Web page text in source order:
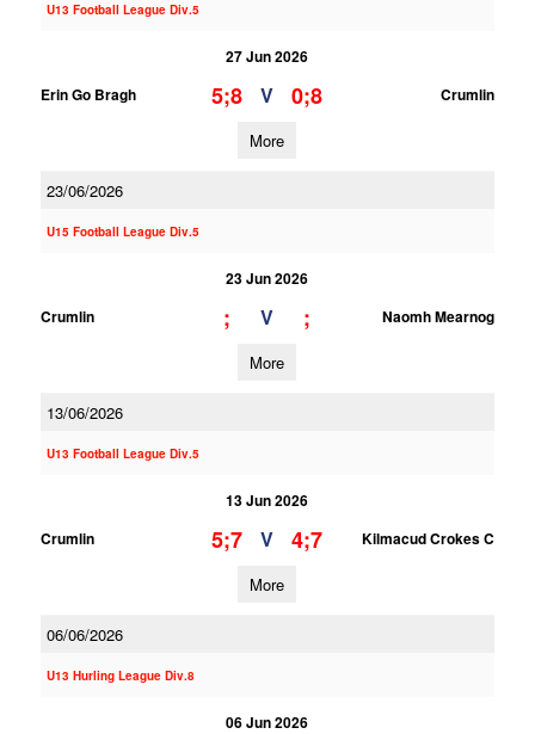
U13 Football League Div.5
27 Jun 2026
Erin Go Bragh
5;8 V 0;8 Crumlin
More
23/06/2026
U15 Football League Div.5
23 Jun 2026
Crumlin
; V ; Naomh Mearnog
More
13/06/2026
U13 Football League Div.5
13 Jun 2026
Crumlin
5;7 V 4;7 Kilmacud Crokes C
More
06/06/2026
U13 Hurling League Div.8
06 Jun 2026